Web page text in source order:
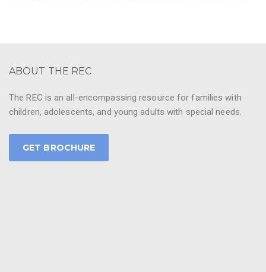
ABOUT THE REC
The REC is an all-encompassing resource for families with
children, adolescents, and young adults with special needs.
GET BROCHURE